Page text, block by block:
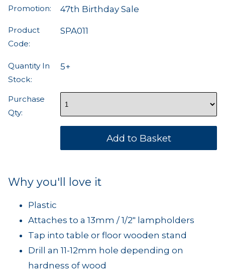
Promotion: 47th Birthday Sale
Product
Code:
SPA011
Quantity In
Stock:
5+
Purchase
Qty:
Why you'll love it
Plastic
Attaches to a 13mm / 1/2" lampholders
Tap into table or floor wooden stand
Drill an 11-12mm hole depending on
hardness of wood